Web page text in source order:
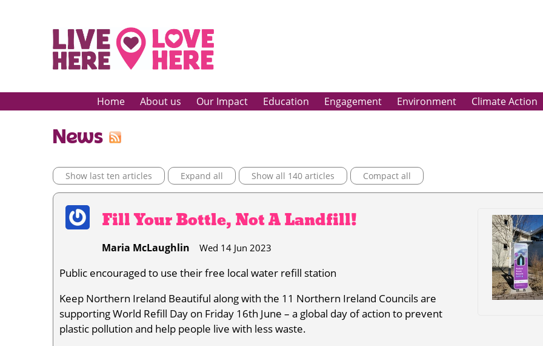
Home About us Our Impact Education Engagement Environment Climate Action
News
Show last ten articles Expand all Show all 140 articles Compact all
Fill Your Bottle, Not A Landfill!
Maria McLaughlin Wed 14 Jun 2023
Public encouraged to use their free local water refill station
Keep Northern Ireland Beautiful along with the 11 Northern Ireland Councils are
supporting World Refill Day on Friday 16th June – a global day of action to prevent
plastic pollution and help people live with less waste.